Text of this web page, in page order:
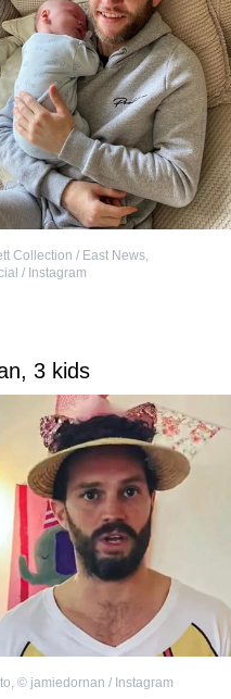
Collection / East News,
/ Instagram
3 kids
, © jamiedornan / Instagram